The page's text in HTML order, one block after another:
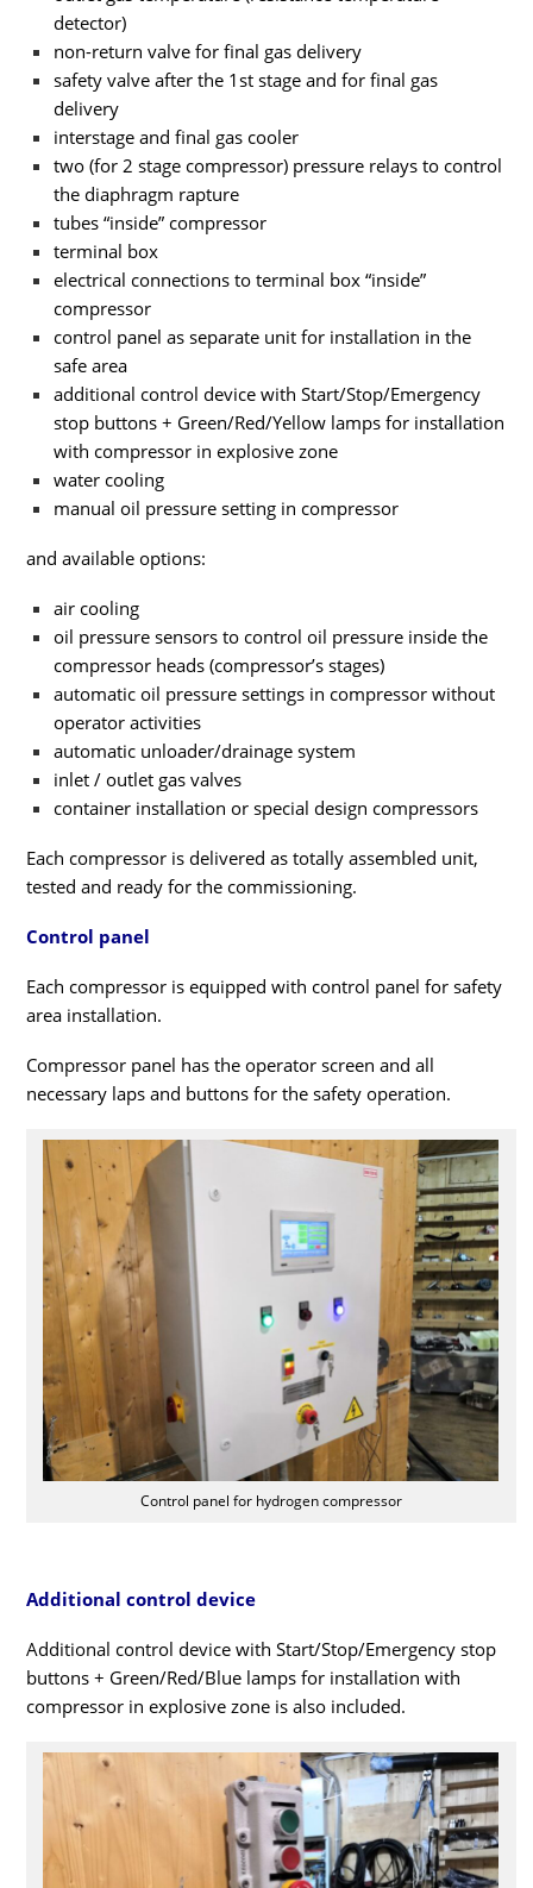
detector)
non-return valve for final gas delivery
safety valve after the 1st stage and for final gas
delivery
interstage and final gas cooler
two (for 2 stage compressor) pressure relays to control
the diaphragm rapture
tubes “inside” compressor
terminal box
electrical connections to terminal box “inside”
compressor
control panel as separate unit for installation in the
safe area
additional control device with Start/Stop/Emergency
stop buttons + Green/Red/Yellow lamps for installation
with compressor in explosive zone
water cooling
manual oil pressure setting in compressor
and available options:
air cooling
oil pressure sensors to control oil pressure inside the
compressor heads (compressor’s stages)
automatic oil pressure settings in compressor without
operator activities
automatic unloader/drainage system
inlet / outlet gas valves
container installation or special design compressors
Each compressor is delivered as totally assembled unit,
tested and ready for the commissioning.
Control panel
Each compressor is equipped with control panel for safety
area installation.
Compressor panel has the operator screen and all
necessary laps and buttons for the safety operation.
Control panel for hydrogen compressor
Additional control device
Additional control device with Start/Stop/Emergency stop
buttons + Green/Red/Blue lamps for installation with
compressor in explosive zone is also included.